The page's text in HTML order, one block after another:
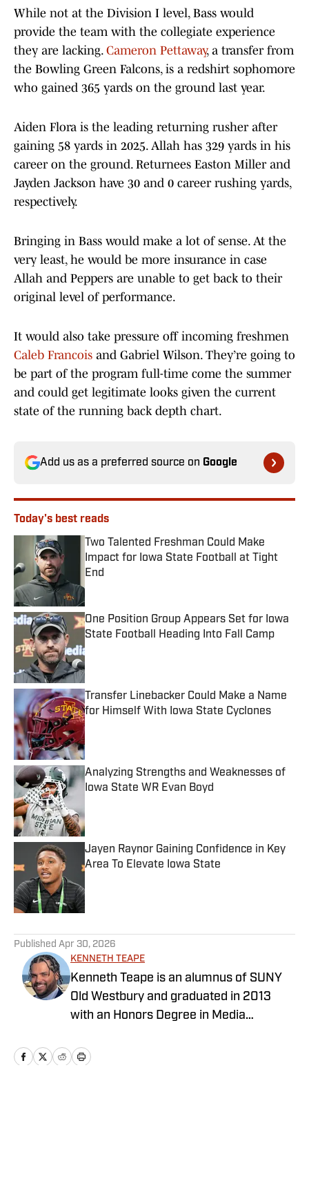
While not at the Division I level, Bass would
provide the team with the collegiate experience
they are lacking. Cameron Pettaway, a transfer from
the Bowling Green Falcons, is a redshirt sophomore
who gained 365 yards on the ground last year.
Aiden Flora is the leading returning rusher after
gaining 58 yards in 2025. Allah has 329 yards in his
career on the ground. Returnees Easton Miller and
Jayden Jackson have 30 and 0 career rushing yards,
respectively.
Bringing in Bass would make a lot of sense. At the
very least, he would be more insurance in case
Allah and Peppers are unable to get back to their
original level of performance.
It would also take pressure off incoming freshmen
Caleb Francois and Gabriel Wilson. They’re going to
be part of the program full-time come the summer
and could get legitimate looks given the current
state of the running back depth chart.
Add us as a preferred source on Google
Today's best reads
Two Talented Freshman Could Make
Impact for Iowa State Football at Tight
End
Published by on Invalid Date
One Position Group Appears Set for Iowa
State Football Heading Into Fall Camp
Published by on Invalid Date
Transfer Linebacker Could Make a Name
for Himself With Iowa State Cyclones
Published by on Invalid Date
Analyzing Strengths and Weaknesses of
Iowa State WR Evan Boyd
Jayen Raynor Gaining Confidence in Key
Area To Elevate Iowa State
Published Apr 30, 2026
KENNETH TEAPE
Kenneth Teape is an alumnus of SUNY
Old Westbury and graduated in 2013
with an Honors Degree in Media
journalism. During his time at Old